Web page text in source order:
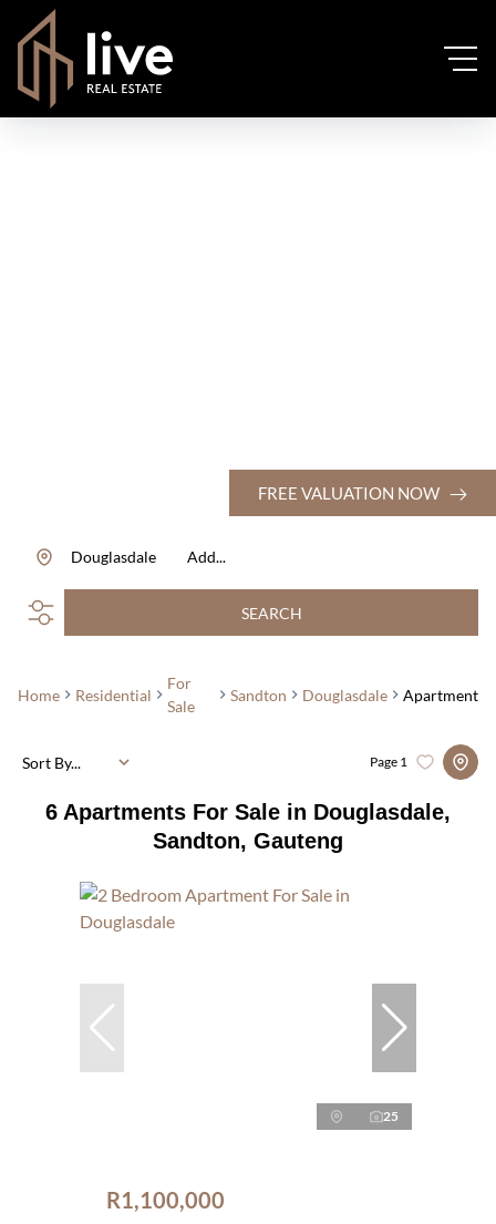
FREE VALUATION NOW
Add...
Douglasdale
SEARCH
Home Residential
For
Sale
Sandton Douglasdale Apartment
6 Apartments For Sale in Douglasdale,
Sandton, Gauteng
Page 1
Sort By...
25
R1,100,000